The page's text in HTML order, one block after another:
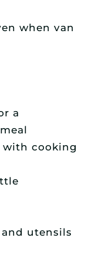
when van
a
with cooking
utensils